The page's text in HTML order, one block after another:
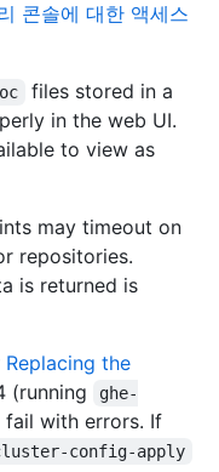
콘솔에 대한 액세스
files stored in a
in the web UI.
to view as
may timeout on
repositories.
is returned is
Replacing the
(running
ghe-
fail with errors. If
config-apply